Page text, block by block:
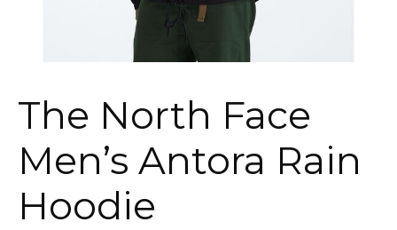
The North Face
Men’s Antora Rain
Hoodie